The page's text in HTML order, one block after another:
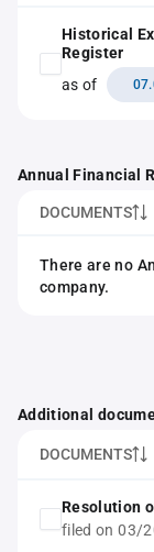
Historical
Register
as of
Annual Financial
DOCUMENTS
There are no
company.
Additional
DOCUMENTS
Resolution
filed on 03/